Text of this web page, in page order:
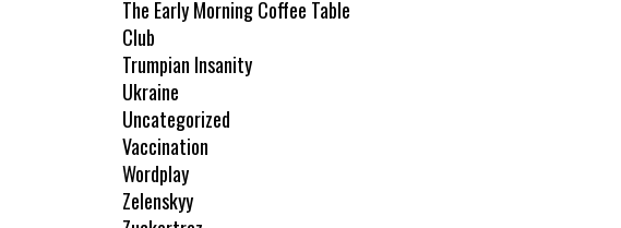
The Early Morning Coffee Table
Club
Trumpian Insanity
Ukraine
Uncategorized
Vaccination
Wordplay
Zelenskyy